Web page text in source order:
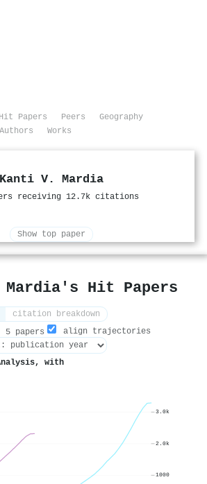
Hit Papers Peers
Geography
Works
Kanti V. Mardia
receiving 12.7k citations
Show top paper
Hit Papers
citation breakdown
5 papers
align trajectories
with
1000
2.0k
3.0k